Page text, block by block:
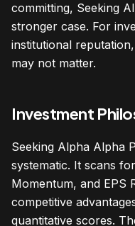
committing, Seeking
stronger case. For
institutional
may not matter.
Investment
Seeking Alpha Alpha
systematic. It scans
Momentum, and EPS
competitive
quantitative scores.